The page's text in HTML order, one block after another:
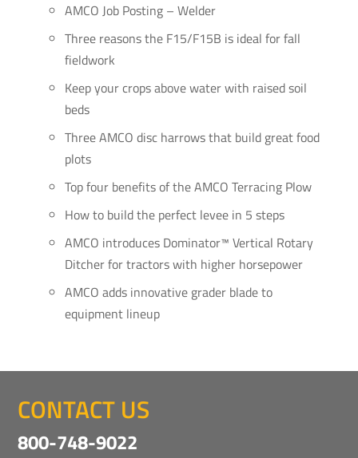
AMCO Job Posting – Welder
Three reasons the F15/F15B is ideal for fall
fieldwork
Keep your crops above water with raised soil
beds
Three AMCO disc harrows that build great food
plots
Top four benefits of the AMCO Terracing Plow
How to build the perfect levee in 5 steps
AMCO introduces Dominator™ Vertical Rotary
Ditcher for tractors with higher horsepower
AMCO adds innovative grader blade to
equipment lineup
CONTACT US
800-748-9022